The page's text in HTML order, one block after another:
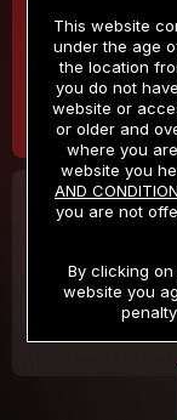
$9.99
/
Billed in one payment of
30 DAY
/
Billed in one payment of
This website
under the age
the location
you do not
website or
or older and
where you
website you
AND
you are not
By clicking
website you